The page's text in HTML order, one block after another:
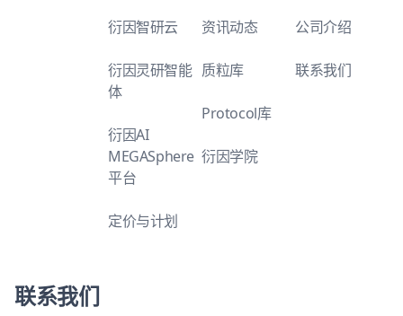
衍因智研云
衍因灵研智能
体
衍因AI
MEGASphere
平台
定价与计划
资讯动态
质粒库
Protocol库
衍因学院
公司介绍
联系我们
联系我们